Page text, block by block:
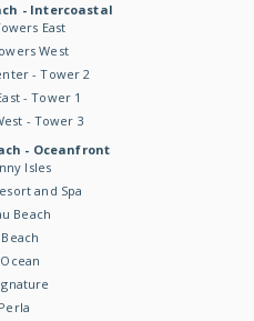
- Intercoastal
East
West
- Tower 2
- Tower 1
- Tower 3
- Oceanfront
Isles
and Spa
Beach
Beach